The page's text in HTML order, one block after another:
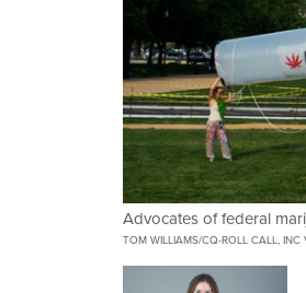
Advocates of federal
TOM WILLIAMS/CQ-ROLL CALL, INC